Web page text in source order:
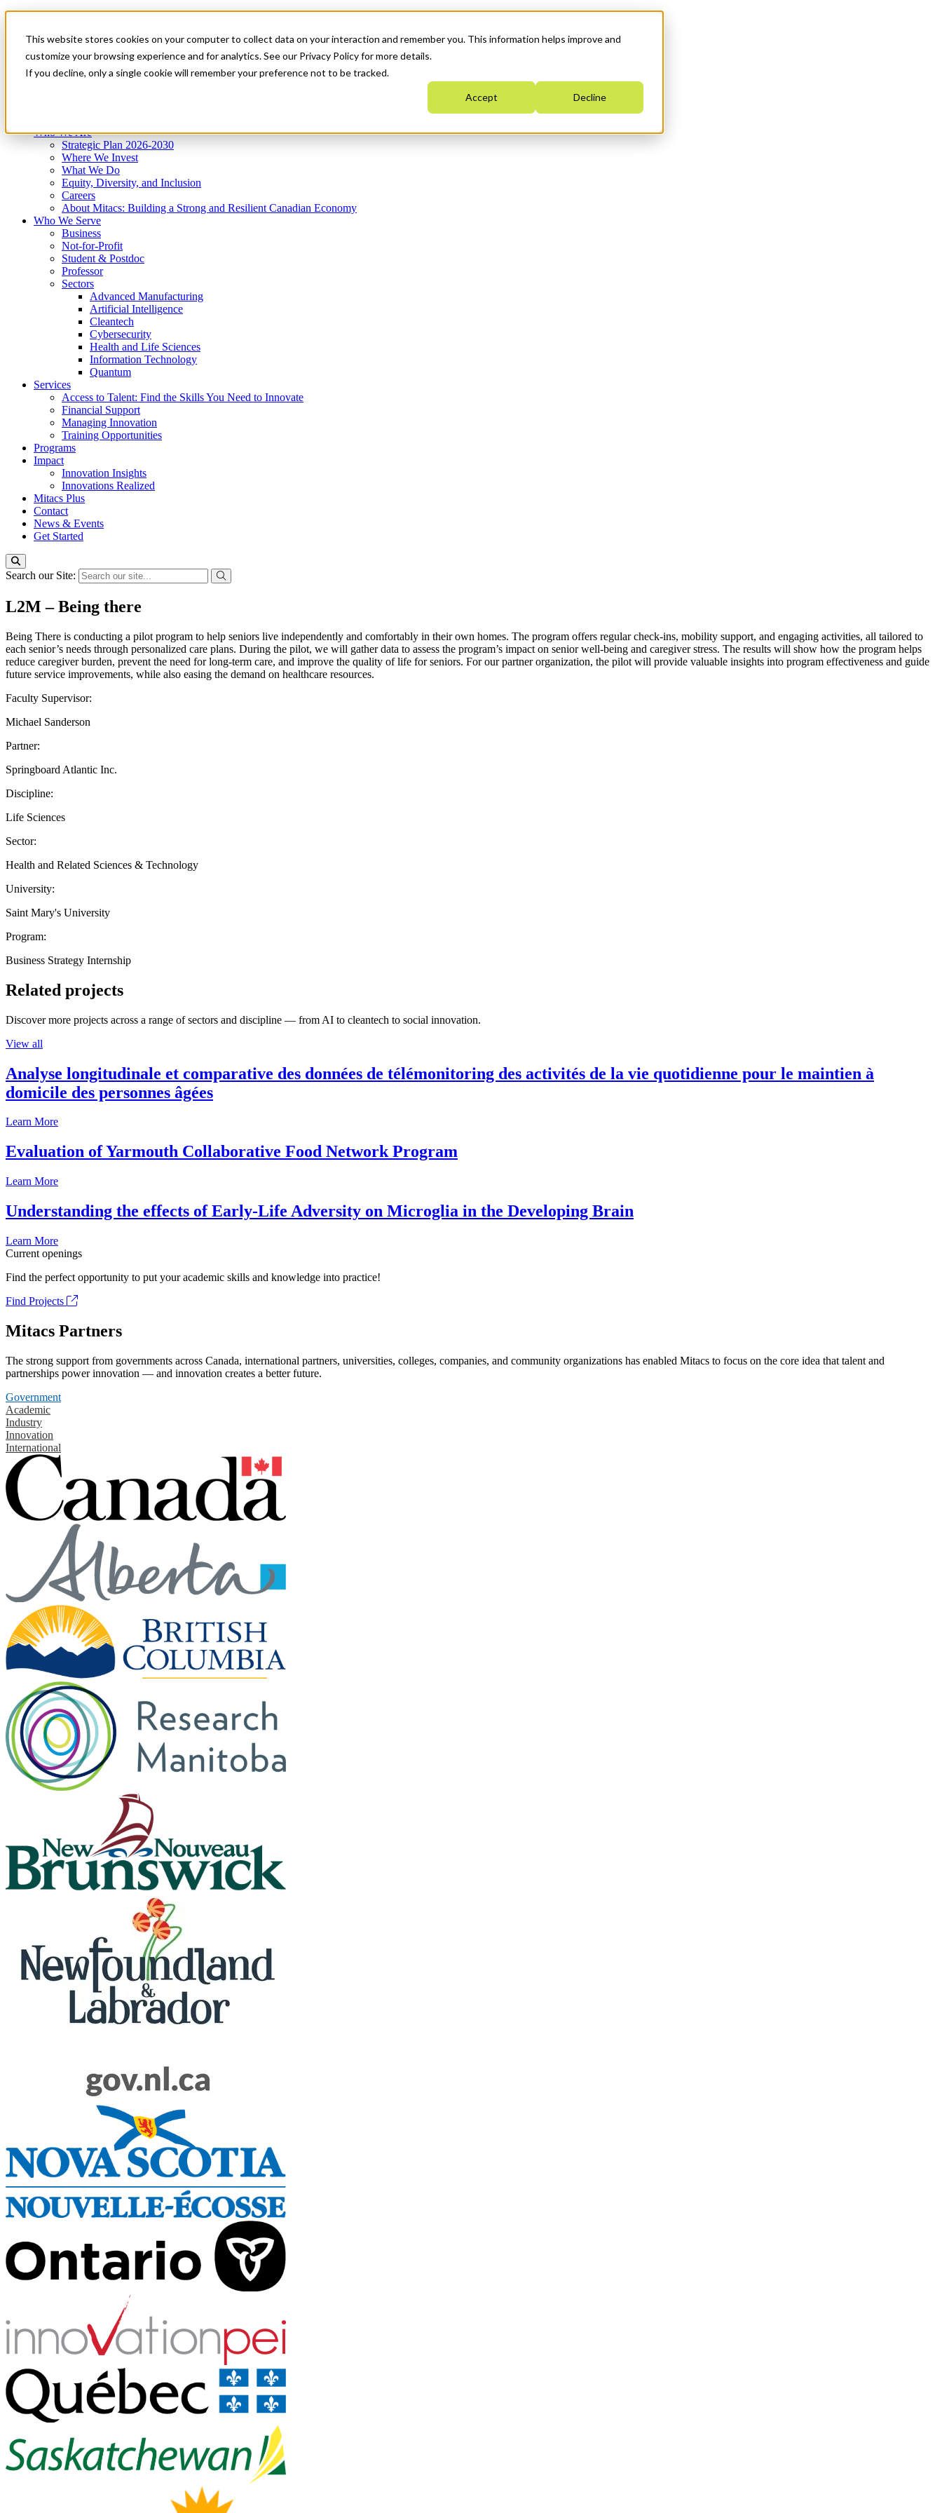
This website stores cookies on your computer to collect data on your interaction and remember you. This information helps improve and
customize your browsing experience and for analytics. See our Privacy Policy for more details.
If you decline, only a single cookie will remember your preference not to be tracked.
Accept Decline
News & Events
Get Started
Menu
Who We Are
Strategic Plan 2026-2030
Where We Invest
What We Do
Equity, Diversity, and Inclusion
Careers
About Mitacs: Building a Strong and Resilient Canadian Economy
Who We Serve
Business
Not-for-Profit
Student & Postdoc
Professor
Sectors
Advanced Manufacturing
Artificial Intelligence
Cleantech
Cybersecurity
Health and Life Sciences
Information Technology
Quantum
Services
Access to Talent: Find the Skills You Need to Innovate
Financial Support
Managing Innovation
Training Opportunities
Programs
Impact
Innovation Insights
Innovations Realized
Mitacs Plus
Contact
News & Events
Get Started
Search our Site:
L2M – Being there
Being There is conducting a pilot program to help seniors live independently and comfortably in their own homes. The program offers regular check-ins, mobility support, and engaging activities, all tailored to
each senior’s needs through personalized care plans. During the pilot, we will gather data to assess the program’s impact on senior well-being and caregiver stress. The results will show how the program helps
reduce caregiver burden, prevent the need for long-term care, and improve the quality of life for seniors. For our partner organization, the pilot will provide valuable insights into program effectiveness and guide
future service improvements, while also easing the demand on healthcare resources.
Faculty Supervisor:
Michael Sanderson
Partner:
Springboard Atlantic Inc.
Discipline:
Life Sciences
Sector:
Health and Related Sciences & Technology
University:
Saint Mary's University
Program:
Business Strategy Internship
Related projects
Discover more projects across a range of sectors and discipline — from AI to cleantech to social innovation.
View all
Analyse longitudinale et comparative des données de télémonitoring des activités de la vie quotidienne pour le maintien à
domicile des personnes âgées
Learn More
Evaluation of Yarmouth Collaborative Food Network Program
Learn More
Understanding the effects of Early-Life Adversity on Microglia in the Developing Brain
Learn More
Current openings
Find the perfect opportunity to put your academic skills and knowledge into practice!
Find Projects
Mitacs Partners
The strong support from governments across Canada, international partners, universities, colleges, companies, and community organizations has enabled Mitacs to focus on the core idea that talent and
partnerships power innovation — and innovation creates a better future.
Government
Academic
Industry
Innovation
International